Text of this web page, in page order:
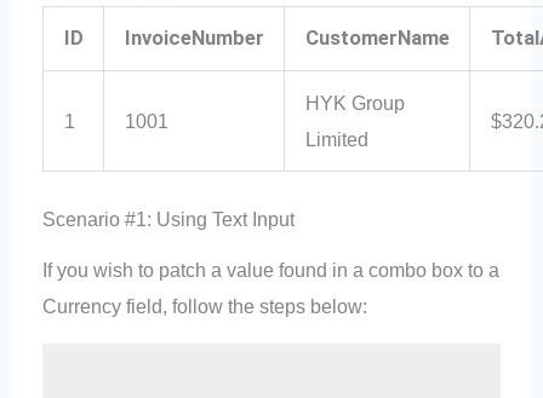
ID InvoiceNumber CustomerName
1 1001
HYK Group
Limited
Scenario #1: Using Text Input
If you wish to patch a value found in a combo box to a
Currency field, follow the steps below: